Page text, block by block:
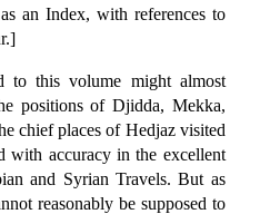
an Index, with references to
to this volume might almost
positions of Djidda, Mekka,
chief places of Hedjaz visited
with accuracy in the excellent
and Syrian Travels. But as
reasonably be supposed to